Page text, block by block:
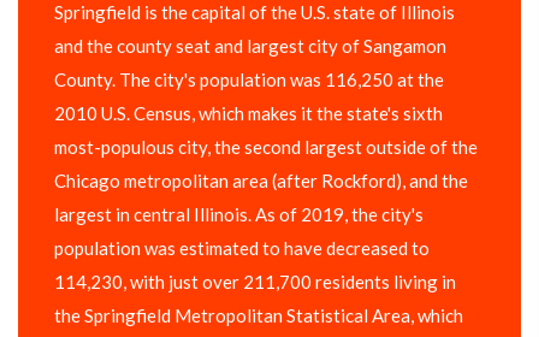
Springfield is the capital of the U.S. state of Illinois
and the county seat and largest city of Sangamon
County. The city's population was 116,250 at the
2010 U.S. Census, which makes it the state's sixth
most-populous city, the second largest outside of the
Chicago metropolitan area (after Rockford), and the
largest in central Illinois. As of 2019, the city's
population was estimated to have decreased to
114,230, with just over 211,700 residents living in
the Springfield Metropolitan Statistical Area, which